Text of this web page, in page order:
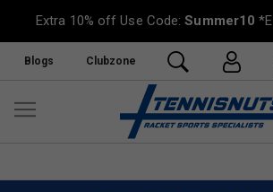
Extra 10% off Use Code:Summer10
Blogs Clubzone